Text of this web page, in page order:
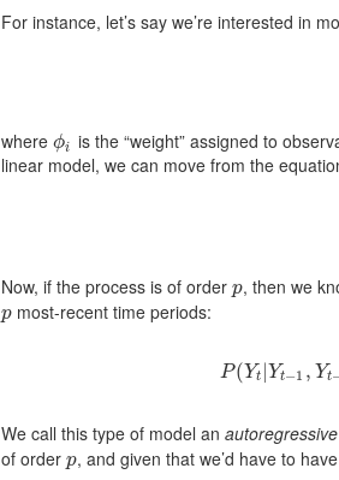
For instance, let’s say we’re interested in
where ϕi
ϕi is the “weight” assigned to
linear model, we can move from the
Now, if the process is of order p
p, then we
p
p most-recent time periods:
P(Yt |Yt−1 , Yt
P( Yt|
We call this type of model an
of order p
p, and given that we’d have to